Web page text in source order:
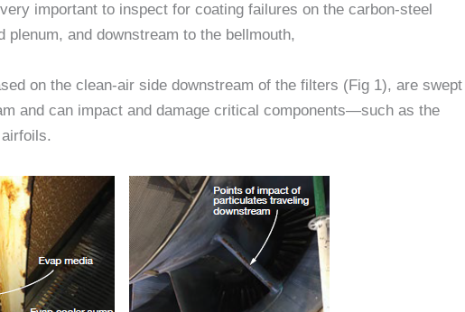
important to inspect for coating failures on the carbon-steel
and downstream to the bellmouth,
on the clean-air side downstream of the filters (Fig 1), are swept
and can impact and damage critical components—such as the